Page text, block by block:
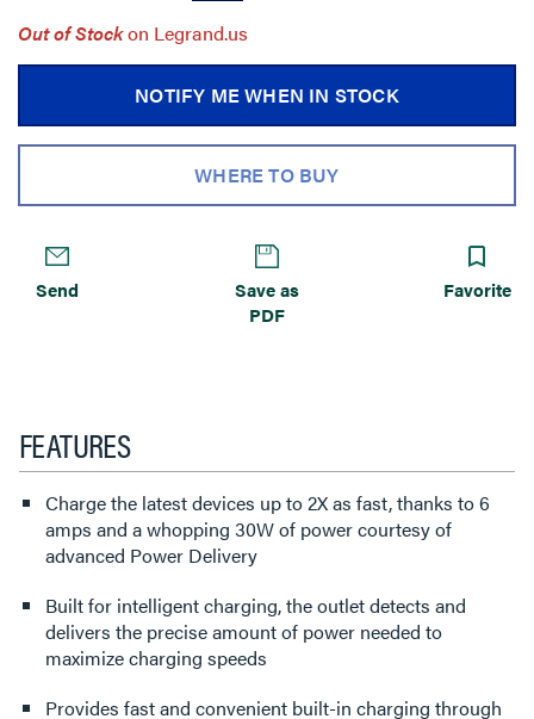
Out of Stockon Legrand.us
NOTIFY ME WHEN IN STOCK
WHERE TO BUY
Send
Save as
PDF
Favorite
FEATURES
Charge the latest devices up to 2X as fast, thanks to 6
amps and a whopping 30W of power courtesy of
advanced Power Delivery
Built for intelligent charging, the outlet detects and
delivers the precise amount of power needed to
maximize charging speeds
Provides fast and convenient built-in charging through